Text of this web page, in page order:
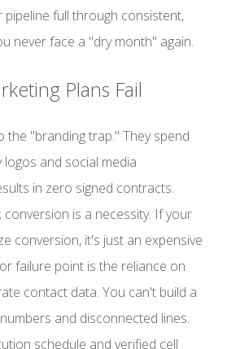
pipeline full through consistent,
never face a "dry month" again.
Plans Fail
the "branding trap." They spend
and social media
in zero signed contracts.
conversion is a necessity. If your
conversion, it's just an expensive
failure point is the reliance on
contact data. You can't build a
and disconnected lines.
schedule and verified cell